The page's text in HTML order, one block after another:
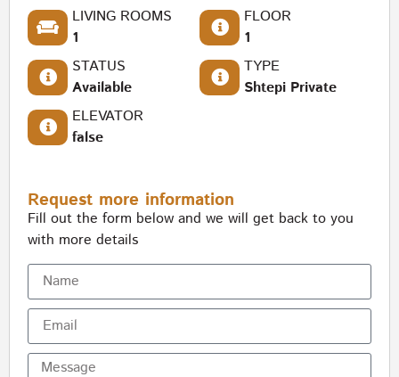
LIVING ROOMS
1
FLOOR
1
STATUS
Available
TYPE
Shtepi Private
ELEVATOR
false
Request more information
Fill out the form below and we will get back to you
with more details